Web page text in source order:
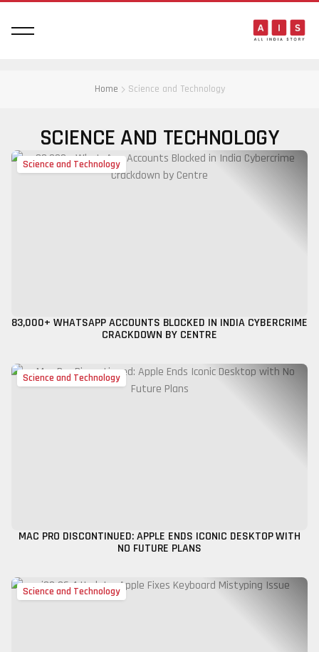
Home Science and Technology
SCIENCE AND TECHNOLOGY
Science and Technology
83,000+ WHATSAPP ACCOUNTS BLOCKED IN INDIA CYBERCRIME
CRACKDOWN BY CENTRE
Science and Technology
MAC PRO DISCONTINUED: APPLE ENDS ICONIC DESKTOP WITH
NO FUTURE PLANS
Science and Technology